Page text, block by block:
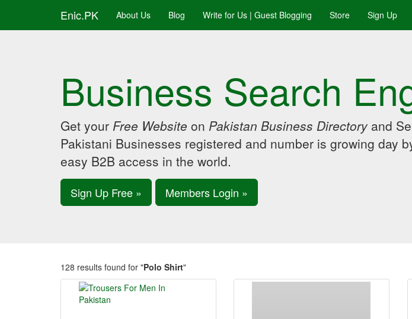
Enic.PK About Us Blog Write for Us | Guest Blogging Store Sign Up
Business Search
Get your Free Website on Pakistan Business Directory and
Pakistani Businesses registered and number is growing day
easy B2B access in the world.
Sign Up Free » Members Login »
128 results found for "Polo Shirt"